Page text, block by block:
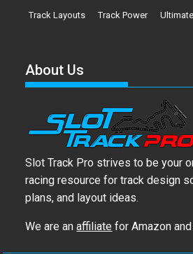
Track Layouts Track Power
About Us
Slot Track Pro strives to be your
racing resource for track design
plans, and layout ideas.
We are anaffiliate for Amazon and